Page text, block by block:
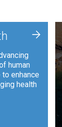
human
enhance
health
+